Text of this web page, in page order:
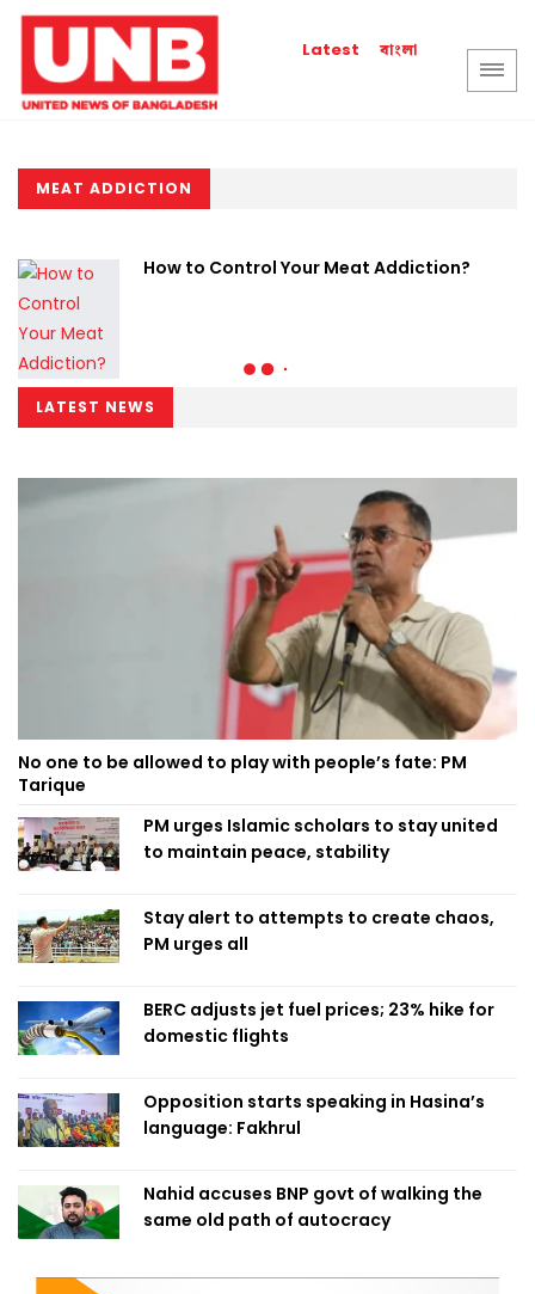
Latest বাংলা
MEAT ADDICTION
How to Control Your Meat Addiction?
LATEST NEWS
No one to be allowed to play with people’s fate: PM
Tarique
PM urges Islamic scholars to stay united
to maintain peace, stability
Stay alert to attempts to create chaos,
PM urges all
BERC adjusts jet fuel prices; 23% hike for
domestic flights
Opposition starts speaking in Hasina’s
language: Fakhrul
Nahid accuses BNP govt of walking the
same old path of autocracy